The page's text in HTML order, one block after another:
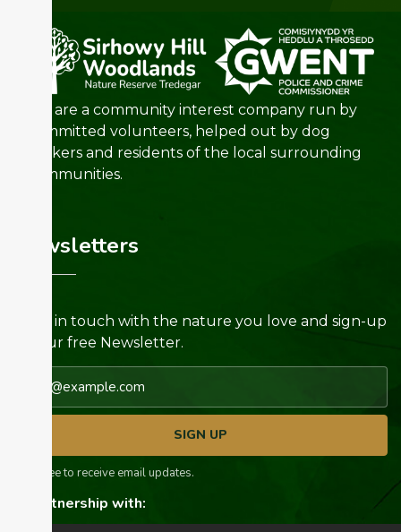
We are a community interest company run by
committed volunteers, helped out by dog
walkers and residents of the local surrounding
communities.
Newsletters
Keep in touch with the nature you love and sign-up
for our free Newsletter.
Email address
SIGN UP
I agree to receive email updates.
In partnership with: